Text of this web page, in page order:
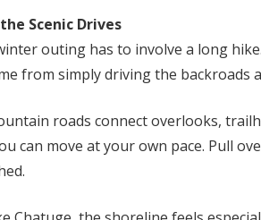
Scenic Drives
outing has to involve a long
from simply driving the backroads
roads connect overlooks,
can move at your own pace. Pull